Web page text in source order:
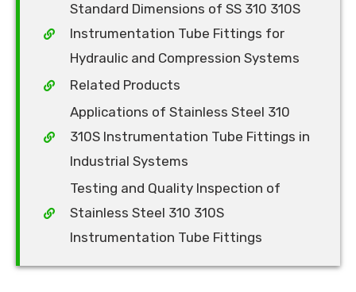
Standard Dimensions of SS 310 310S
Instrumentation Tube Fittings for
Hydraulic and Compression Systems
Related Products
Applications of Stainless Steel 310
310S Instrumentation Tube Fittings in
Industrial Systems
Testing and Quality Inspection of
Stainless Steel 310 310S
Instrumentation Tube Fittings